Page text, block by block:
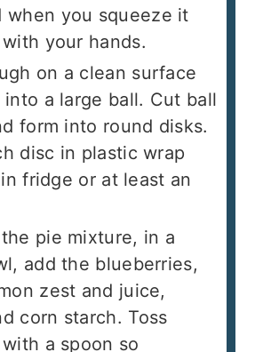
when you squeeze it
your hands.
on a clean surface
into a large ball. Cut ball
form into round disks.
disc in plastic wrap
fridge or at least an
pie mixture, in a
add the blueberries,
zest and juice,
corn starch. Toss
a spoon so